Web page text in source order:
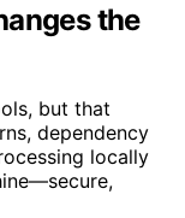
the
but that
dependency
locally